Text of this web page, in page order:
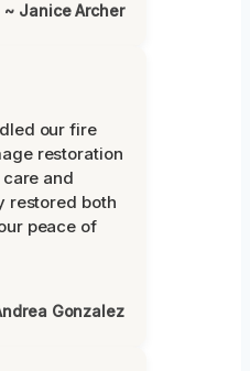
~ Janice Archer
our fire
restoration
and
restored both
peace of
Gonzalez